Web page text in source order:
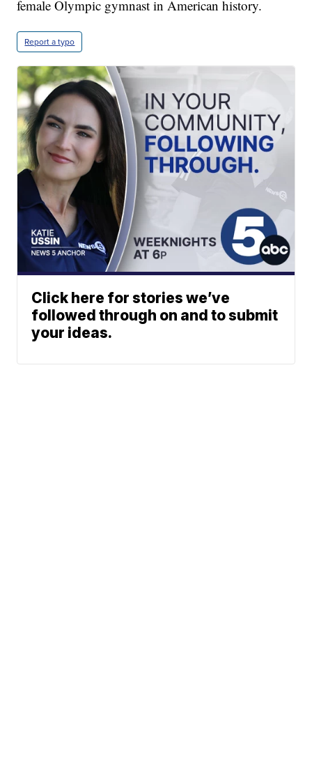
female Olympic gymnast in American history.
Report a typo
Click here for stories we’ve
followed through on and to submit
your ideas.